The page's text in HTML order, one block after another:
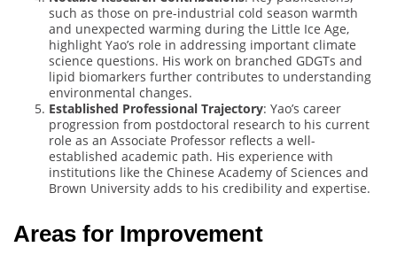
such as those on pre-industrial cold season warmth
and unexpected warming during the Little Ice Age,
highlight Yao’s role in addressing important climate
science questions. His work on branched GDGTs and
lipid biomarkers further contributes to understanding
environmental changes.
Established Professional Trajectory: Yao’s career
progression from postdoctoral research to his current
role as an Associate Professor reflects a well-
established academic path. His experience with
institutions like the Chinese Academy of Sciences and
Brown University adds to his credibility and expertise.
Areas for Improvement